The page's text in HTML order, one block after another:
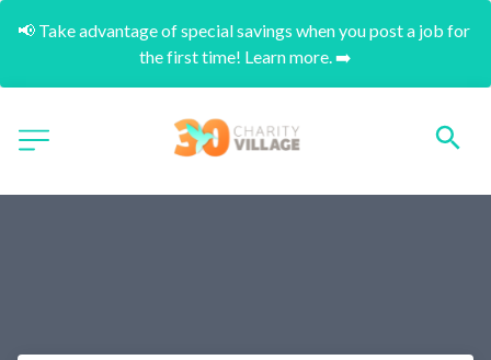
📢 Take advantage of special savings when you post a job for
the first time! Learn more. ➡️